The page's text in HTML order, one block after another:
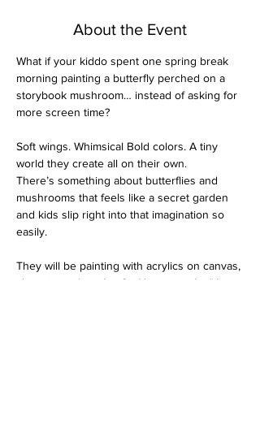
About the Event
What if your kiddo spent one spring break
morning painting a butterfly perched on a
storybook mushroom… instead of asking for
more screen time?
Soft wings. Whimsical Bold colors. A tiny
world they create all on their own.
There’s something about butterflies and
mushrooms that feels like a secret garden
and kids slip right into that imagination so
easily.
They will be painting with acrylics on canvas,
choosing colors that feel happy and adding